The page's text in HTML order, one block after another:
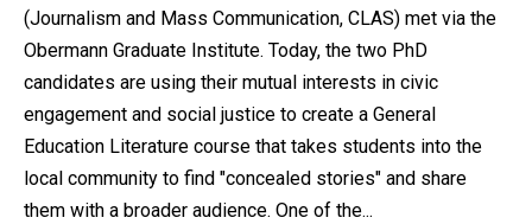
(Journalism and Mass Communication, CLAS) met via the
Obermann Graduate Institute. Today, the two PhD
candidates are using their mutual interests in civic
engagement and social justice to create a General
Education Literature course that takes students into the
local community to find "concealed stories" and share
them with a broader audience. One of the...